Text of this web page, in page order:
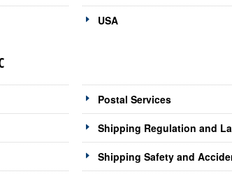
USA
Postal Services
Shipping Regulation and
Shipping Safety and